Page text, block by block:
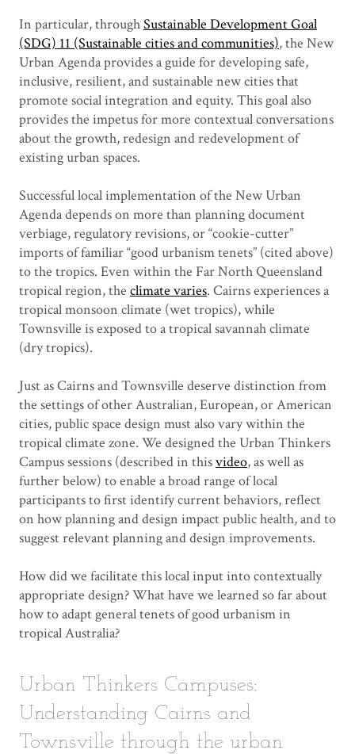
In particular, throughSustainable Development Goal
(SDG) 11 (Sustainable cities and communities), the New
Urban Agenda provides a guide for developing safe,
inclusive, resilient, and sustainable new cities that
promote social integration and equity. This goal also
provides the impetus for more contextual conversations
about the growth, redesign and redevelopment of
existing urban spaces.
Successful local implementation of the New Urban
Agenda depends on more than planning document
verbiage, regulatory revisions, or “cookie-cutter”
imports of familiar “good urbanism tenets” (cited above)
to the tropics. Even within the Far North Queensland
tropical region, the climate varies. Cairns experiences a
tropical monsoon climate (wet tropics), while
Townsville is exposed to a tropical savannah climate
(dry tropics).
Just as Cairns and Townsville deserve distinction from
the settings of other Australian, European, or American
cities, public space design must also vary within the
tropical climate zone. We designed the Urban Thinkers
Campus sessions (described in thisvideo, as well as
further below) to enable a broad range of local
participants to first identify current behaviors, reflect
on how planning and design impact public health, and to
suggest relevant planning and design improvements.
How did we facilitate this local input into contextually
appropriate design? What have we learned so far about
how to adapt general tenets of good urbanism in
tropical Australia?
Urban Thinkers Campuses:
Understanding Cairns and
Townsville through the urban